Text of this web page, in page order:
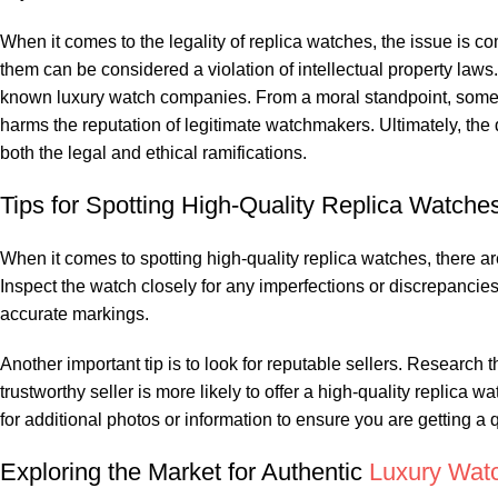
When it comes to⁣ the legality‍ of ‌replica watches, the issue is
them can be considered a violation of intellectual property
known luxury watch companies. From a moral ⁢standpoint,
harms the reputation of legitimate watchmakers. Ultimately,
both ⁤the legal‍ and ethical ramifications.
Tips for Spotting High-Quality Replica
When‌ it comes to spotting high-quality replica watches, there
Inspect the watch closely⁣ for any imperfections or‍
accurate markings.
Another important tip is to⁣ look for‍ reputable sellers. Research
trustworthy seller is more likely to ​offer a high-quality replica
for additional photos or information to ensure you are getting‌ a
Exploring the Market for Authentic Luxury